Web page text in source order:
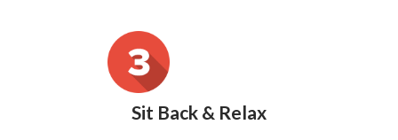
Sit Back & Relax